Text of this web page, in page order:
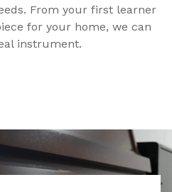
From your first learner
for your home, we can
instrument.